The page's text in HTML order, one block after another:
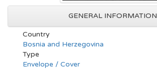
GENERAL INFORMATION
Country
Bosnia and Herzegovina
Type
Envelope / Cover